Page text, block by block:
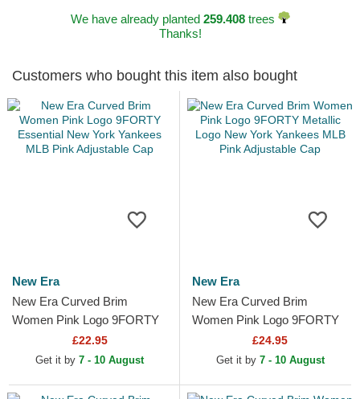
We have already planted 259.408trees
Thanks!
Customers who bought this item also bought
New Era
New Era Curved Brim
Women Pink Logo 9FORTY
Essential New York Yankees
MLB Pink Adjustable Cap
£22.95
Get it by 7 - 10 August
New Era
New Era Curved Brim
Women Pink Logo 9FORTY
Metallic Logo New York
Yankees MLB Pink
£24.95
Get it by 7 - 10 August